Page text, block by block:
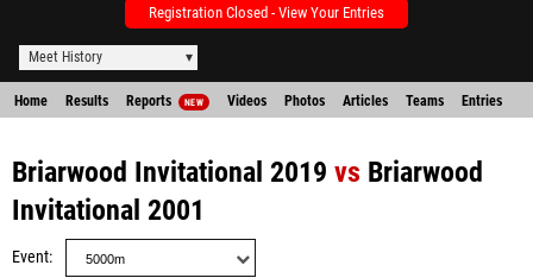
Registration Closed - View Your Entries
Meet History
Home Results Reports NEW Videos Photos Articles Teams Entries
Briarwood Invitational 2019 vs Briarwood
Invitational 2001
Event